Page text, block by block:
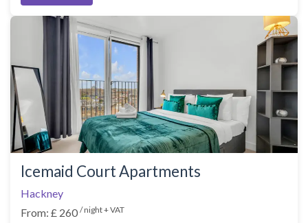
Icemaid Court Apartments
Hackney
From: £ 260 / night + VAT